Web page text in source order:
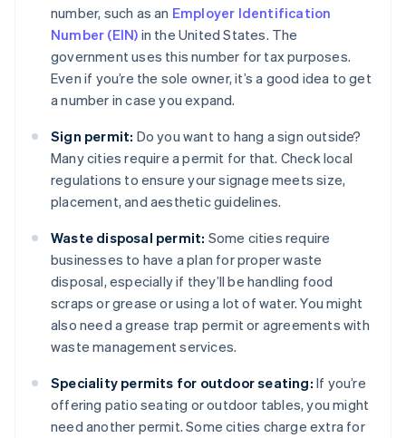
number, such as an Employer Identification
Number (EIN) in the United States. The
government uses this number for tax purposes.
Even if you’re the sole owner, it’s a good idea to get
a number in case you expand.
Sign permit: Do you want to hang a sign outside?
Many cities require a permit for that. Check local
regulations to ensure your signage meets size,
placement, and aesthetic guidelines.
Waste disposal permit: Some cities require
businesses to have a plan for proper waste
disposal, especially if they’ll be handling food
scraps or grease or using a lot of water. You might
also need a grease trap permit or agreements with
waste management services.
Speciality permits for outdoor seating: If you’re
offering patio seating or outdoor tables, you might
need another permit. Some cities charge extra for